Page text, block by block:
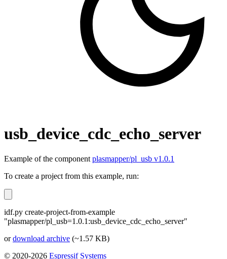
usb_device_cdc_echo_server
Example of the component plasmapper/pl_usb v1.0.1
To create a project from this example, run:
idf.py create-project-from-example
"plasmapper/pl_usb=1.0.1:usb_device_cdc_echo_server"
ordownload archive (~1.57 KB)
© 2020-2026 Espressif Systems